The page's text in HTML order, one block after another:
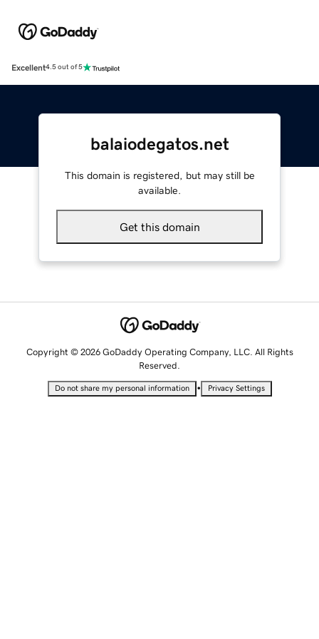
Excellent4.5 out of 5
balaiodegatos.net
This domain is registered, but may still be
available.
Get this domain
Copyright © 2026 GoDaddy Operating Company, LLC. All Rights
Reserved.
Do not share my personal information • Privacy Settings